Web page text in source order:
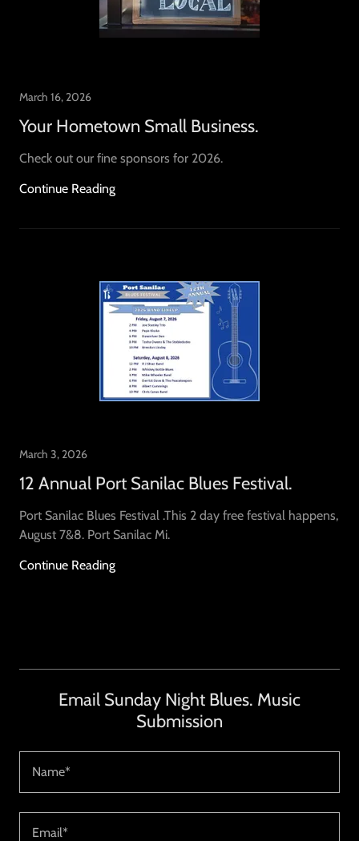
March 16, 2026
Your Hometown Small Business.
Check out our fine sponsors for 2026.
Continue Reading
March 3, 2026
12 Annual Port Sanilac Blues Festival.
Port Sanilac Blues Festival .This 2 day free festival happens,
August 7&8. Port Sanilac Mi.
Continue Reading
Email Sunday Night Blues. Music
Submission
Name*
Email*